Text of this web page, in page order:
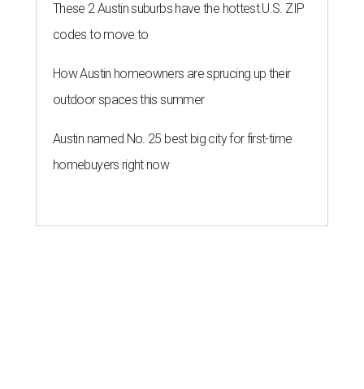
These 2 Austin suburbs have the hottest U.S. ZIP
codes to move to
How Austin homeowners are sprucing up their
outdoor spaces this summer
Austin named No. 25 best big city for first-time
homebuyers right now